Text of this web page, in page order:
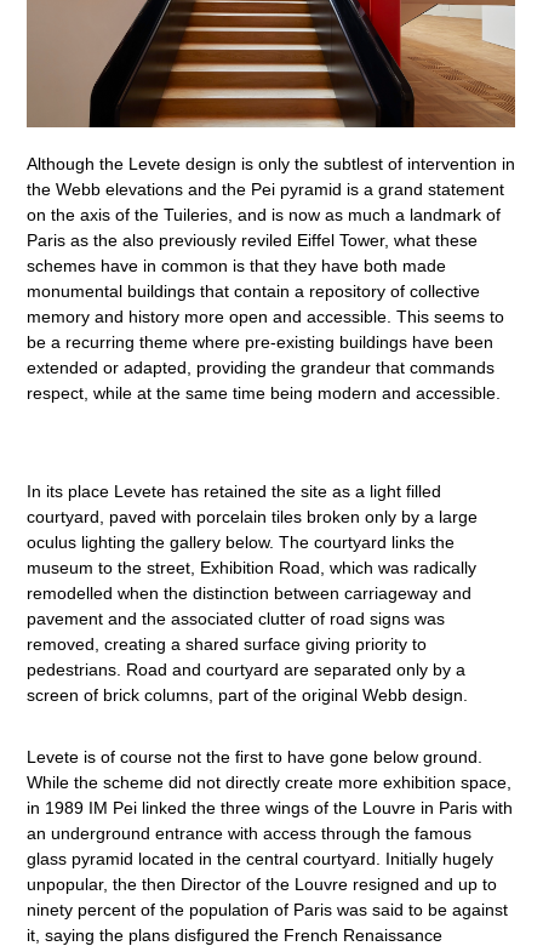
Although the Levete design is only the subtlest of intervention in
the Webb elevations and the Pei pyramid is a grand statement
on the axis of the Tuileries, and is now as much a landmark of
Paris as the also previously reviled Eiffel Tower, what these
schemes have in common is that they have both made
monumental buildings that contain a repository of collective
memory and history more open and accessible. This seems to
be a recurring theme where pre-existing buildings have been
extended or adapted, providing the grandeur that commands
respect, while at the same time being modern and accessible.
In its place Levete has retained the site as a light filled
courtyard, paved with porcelain tiles broken only by a large
oculus lighting the gallery below. The courtyard links the
museum to the street, Exhibition Road, which was radically
remodelled when the distinction between carriageway and
pavement and the associated clutter of road signs was
removed, creating a shared surface giving priority to
pedestrians. Road and courtyard are separated only by a
screen of brick columns, part of the original Webb design.
Levete is of course not the first to have gone below ground.
While the scheme did not directly create more exhibition space,
in 1989 IM Pei linked the three wings of the Louvre in Paris with
an underground entrance with access through the famous
glass pyramid located in the central courtyard. Initially hugely
unpopular, the then Director of the Louvre resigned and up to
ninety percent of the population of Paris was said to be against
it, saying the plans disfigured the French Renaissance